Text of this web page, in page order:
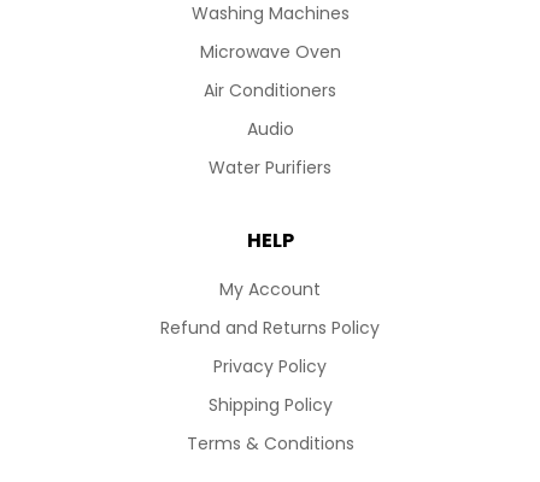
Washing Machines
Microwave Oven
Air Conditioners
Audio
Water Purifiers
HELP
My Account
Refund and Returns Policy
Privacy Policy
Shipping Policy
Terms & Conditions